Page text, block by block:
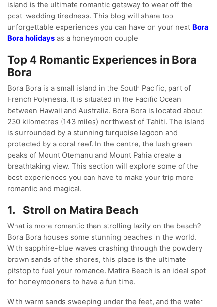
island is the ultimate romantic getaway to wear off the
post-wedding tiredness. This blog will share top
unforgettable experiences you can have on your next Bora
Bora holidays as a honeymoon couple.
Top 4 Romantic Experiences in Bora
Bora
Bora Bora is a small island in the South Pacific, part of
French Polynesia. It is situated in the Pacific Ocean
between Hawaii and Australia. Bora Bora is located about
230 kilometres (143 miles) northwest of Tahiti. The island
is surrounded by a stunning turquoise lagoon and
protected by a coral reef. In the centre, the lush green
peaks of Mount Otemanu and Mount Pahia create a
breathtaking view. This section will explore some of the
best experiences you can have to make your trip more
romantic and magical.
1. Stroll on Matira Beach
What is more romantic than strolling lazily on the beach?
Bora Bora houses some stunning beaches in the world.
With sapphire-blue waves crashing through the powdery
brown sands of the shores, this place is the ultimate
pitstop to fuel your romance. Matira Beach is an ideal spot
for honeymooners to have a fun time.
With warm sands sweeping under the feet, and the water